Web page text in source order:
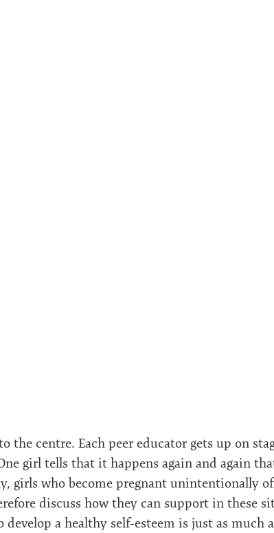
the centre. Each peer educator gets up on
girl tells that it happens again and again
girls who become pregnant unintentionally
discuss how they can support in these
develop a healthy self-esteem is just as much